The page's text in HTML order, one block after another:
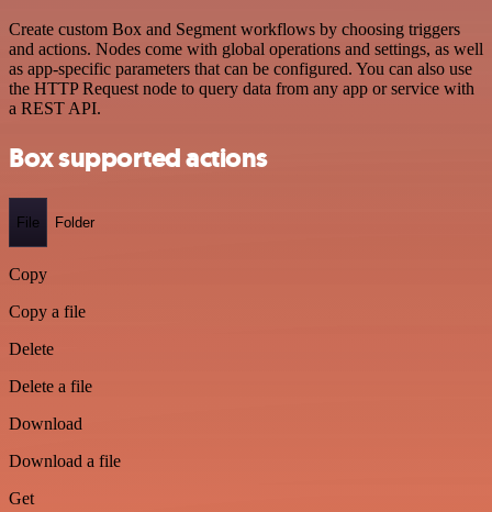
Create custom Box and Segment workflows by choosing triggers
and actions. Nodes come with global operations and settings, as well
as app-specific parameters that can be configured. You can also use
the HTTP Request node to query data from any app or service with
a REST API.
Box supported actions
File Folder
Copy
Copy a file
Delete
Delete a file
Download
Download a file
Get